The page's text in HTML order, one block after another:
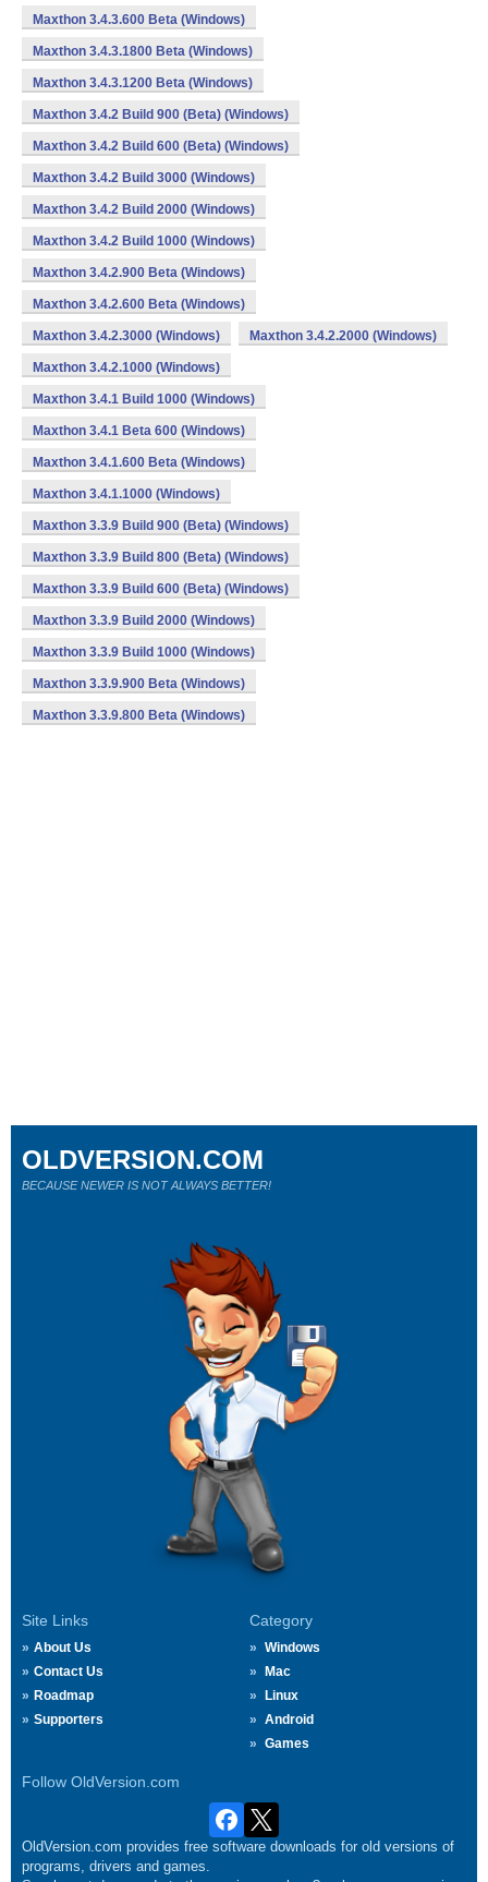
Maxthon 3.4.3.600 Beta (Windows)
Maxthon 3.4.3.1800 Beta (Windows)
Maxthon 3.4.3.1200 Beta (Windows)
Maxthon 3.4.2 Build 900 (Beta) (Windows)
Maxthon 3.4.2 Build 600 (Beta) (Windows)
Maxthon 3.4.2 Build 3000 (Windows)
Maxthon 3.4.2 Build 2000 (Windows)
Maxthon 3.4.2 Build 1000 (Windows)
Maxthon 3.4.2.900 Beta (Windows)
Maxthon 3.4.2.600 Beta (Windows)
Maxthon 3.4.2.3000 (Windows) Maxthon 3.4.2.2000 (Windows)
Maxthon 3.4.2.1000 (Windows)
Maxthon 3.4.1 Build 1000 (Windows)
Maxthon 3.4.1 Beta 600 (Windows)
Maxthon 3.4.1.600 Beta (Windows)
Maxthon 3.4.1.1000 (Windows)
Maxthon 3.3.9 Build 900 (Beta) (Windows)
Maxthon 3.3.9 Build 800 (Beta) (Windows)
Maxthon 3.3.9 Build 600 (Beta) (Windows)
Maxthon 3.3.9 Build 2000 (Windows)
Maxthon 3.3.9 Build 1000 (Windows)
Maxthon 3.3.9.900 Beta (Windows)
Maxthon 3.3.9.800 Beta (Windows)
Site Links
About Us
Contact Us
Roadmap
Supporters
Category
Windows
Mac
Linux
Android
Games
Follow OldVersion.com
OLDVERSION.COM
BECAUSE NEWER IS NOT ALWAYS BETTER!
OldVersion.com provides free software downloads for old versions of
programs, drivers and games.